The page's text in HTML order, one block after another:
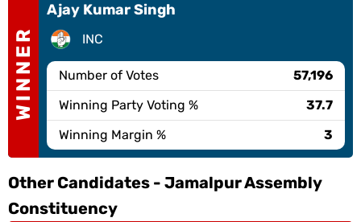
WINNER
Ajay Kumar Singh
INC
Number of Votes
57,196
Winning Party Voting %
37.7
Winning Margin %
3
Other Candidates - Jamalpur Assembly
Constituency